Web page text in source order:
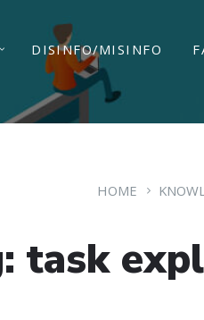
DISINFO/MISINFO
HOME
task